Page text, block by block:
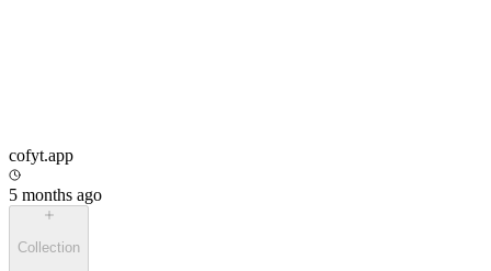
cofyt.app
5 months ago
Collection